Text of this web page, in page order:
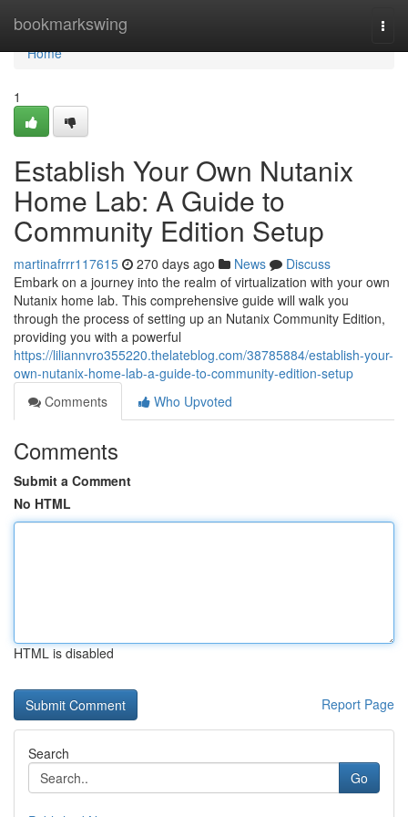
bookmarkswing
Home
Home
1
Establish Your Own Nutanix
Home Lab: A Guide to
Community Edition Setup
martinafrrr117615 270 days ago News
Discuss
Embark on a journey into the realm of virtualization with your own
Nutanix home lab. This comprehensive guide will walk you
through the process of setting up an Nutanix Community Edition,
providing you with a powerful
https://liliannvro355220.thelateblog.com/38785884/establish-your-
own-nutanix-home-lab-a-guide-to-community-edition-setup
Comments
Who Upvoted
Comments
Submit a Comment
No HTML
HTML is disabled
Report Page
Search
Go